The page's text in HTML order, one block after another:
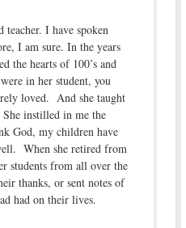
I have spoken
I am sure. In the years
the hearts of 100’s and
in her student, you
loved. And she taught
instilled in me the
God, my children have
When she retired from
students from all over the
thanks, or sent notes of
had on their lives.